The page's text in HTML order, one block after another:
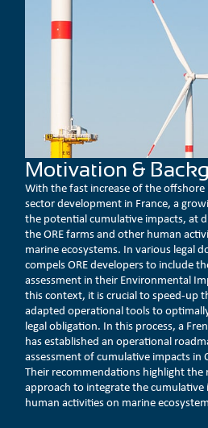
Motivation &
With the fast increase of the offshore
sector development in France, a
the potential cumulative impacts, at
the ORE farms and other human
marine ecosystems. In various legal
compels ORE developers to include
assessment in their Environmental
this context, it is crucial to speed-up
adapted operational tools to
legal obligation. In this process, a
has established an operational
assessment of cumulative impacts in
Their recommendations highlight the
approach to integrate the cumulative
human activities on marine